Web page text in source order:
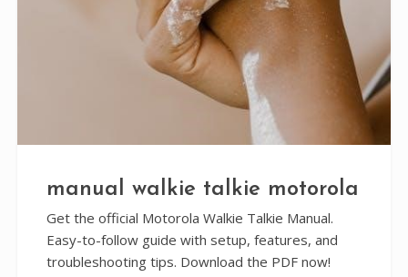
manual walkie talkie motorola
Get the official Motorola Walkie Talkie Manual.
Easy-to-follow guide with setup, features, and
troubleshooting tips. Download the PDF now!